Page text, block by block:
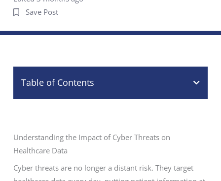
Save Post
Table of Contents
Understanding the Impact of Cyber Threats on
Healthcare Data
Cyber threats are no longer a distant risk. They target